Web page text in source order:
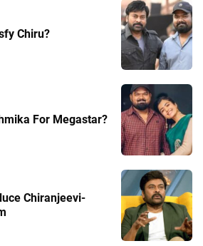
Chiru?
For Megastar?
Chiranjeevi-